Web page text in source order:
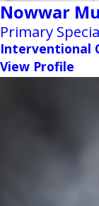
Nowwar
Primary
Interventional
View Profile